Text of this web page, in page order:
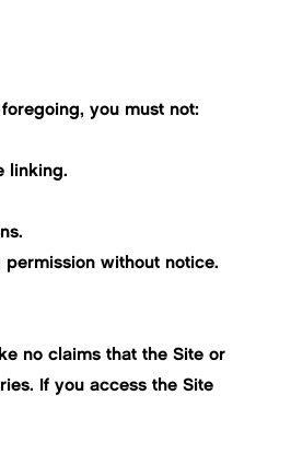
you must not:
linking.
without notice.
no claims that the Site or
If you access the Site